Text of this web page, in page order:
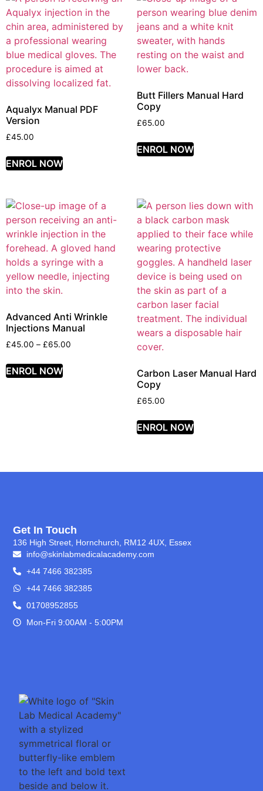
Aqualyx Manual PDF
Version
£45.00
ENROL NOW
Butt Fillers Manual Hard
Copy
£65.00
ENROL NOW
Advanced Anti Wrinkle
Injections Manual
£45.00 – £65.00
ENROL NOW
Carbon Laser Manual Hard
Copy
£65.00
ENROL NOW
Get In Touch
136 High Street, Hornchurch, RM12 4UX, Essex
info@skinlabmedicalacademy.com
+44 7466 382385
+44 7466 382385
01708952855
Mon-Fri 9:00AM - 5:00PM